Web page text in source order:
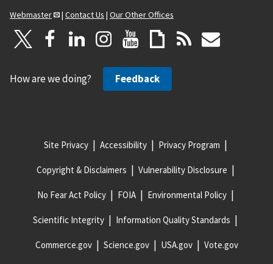
Webmaster
| Contact Us | Our Other Offices
How are we doing? Feedback
Site Privacy Accessibility Privacy Program
Copyright & Disclaimers Vulnerability Disclosure
No Fear Act Policy FOIA Environmental Policy
Scientific Integrity Information Quality Standards
Commerce.gov Science.gov USA.gov Vote.gov